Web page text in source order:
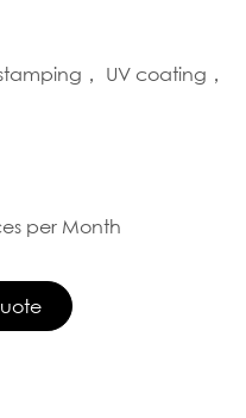
， UV coating，
per Month